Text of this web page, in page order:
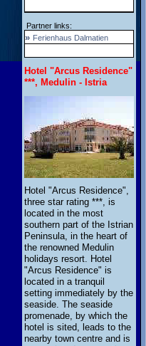
Partner links:
» Ferienhaus Dalmatien
Hotel "Arcus Residence"
***, Medulin - Istria
Hotel "Arcus Residence",
three star rating ***, is
located in the most
southern part of the Istrian
Peninsula, in the heart of
the renowned Medulin
holidays resort. Hotel
"Arcus Residence" is
located in a tranquil
setting immediately by the
seaside. The seaside
promenade, by which the
hotel is sited, leads to the
nearby town centre and is